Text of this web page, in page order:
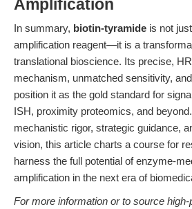
Amplification
In summary, biotin-tyramide is not
amplification reagent—it is a
translational bioscience. Its precise,
mechanism, unmatched sensitivity,
position it as the gold standard for
ISH, proximity proteomics, and
mechanistic rigor, strategic guidance,
vision, this article charts a course for
harness the full potential of enzyme-
amplification in the next era of
For more information or to source